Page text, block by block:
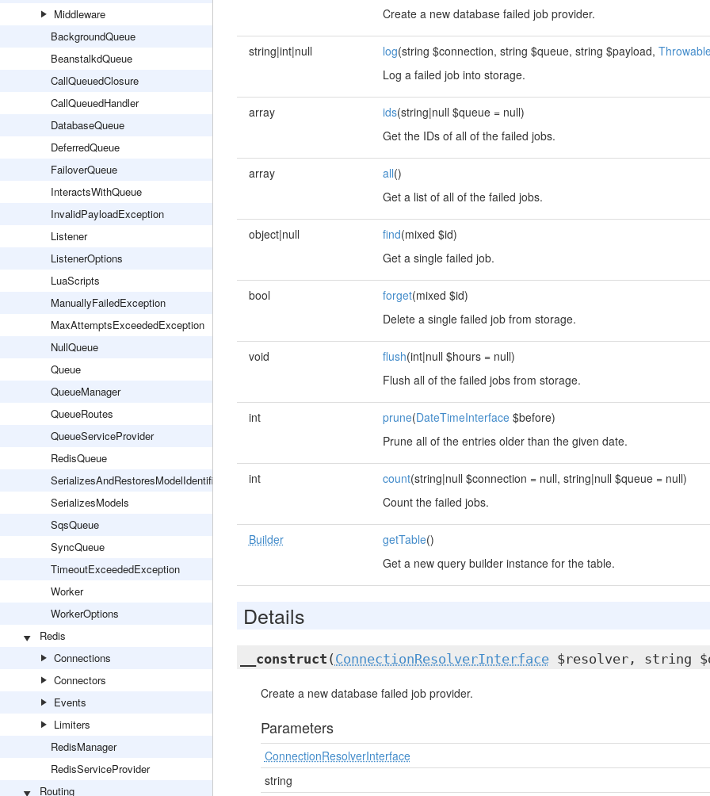
Middleware
BackgroundQueue
BeanstalkdQueue
CallQueuedClosure
CallQueuedHandler
DatabaseQueue
DeferredQueue
FailoverQueue
InteractsWithQueue
InvalidPayloadException
Listener
ListenerOptions
LuaScripts
ManuallyFailedException
MaxAttemptsExceededException
NullQueue
Queue
QueueManager
QueueRoutes
QueueServiceProvider
RedisQueue
SerializesAndRestoresModelIdentifiers
SerializesModels
SqsQueue
SyncQueue
TimeoutExceededException
Worker
WorkerOptions
Redis
Connections
Connectors
Events
Limiters
RedisManager
RedisServiceProvider
Routing
Create a new database failed job provider.
string|int|null log(string $connection, string $queue, string $payload,
Log a failed job into storage.
array ids(string|null $queue = null)
Get the IDs of all of the failed jobs.
array all()
Get a list of all of the failed jobs.
object|null find(mixed $id)
Get a single failed job.
bool forget(mixed $id)
Delete a single failed job from storage.
void flush(int|null $hours = null)
Flush all of the failed jobs from storage.
int prune(DateTimeInterface$before)
Prune all of the entries older than the given date.
int count(string|null $connection = null, string|null $queue = null)
Count the failed jobs.
Builder getTable()
Get a new query builder instance for the table.
Details
__construct ( ConnectionResolverInterface$resolver, string
Create a new database failed job provider.
Parameters
ConnectionResolverInterface
string